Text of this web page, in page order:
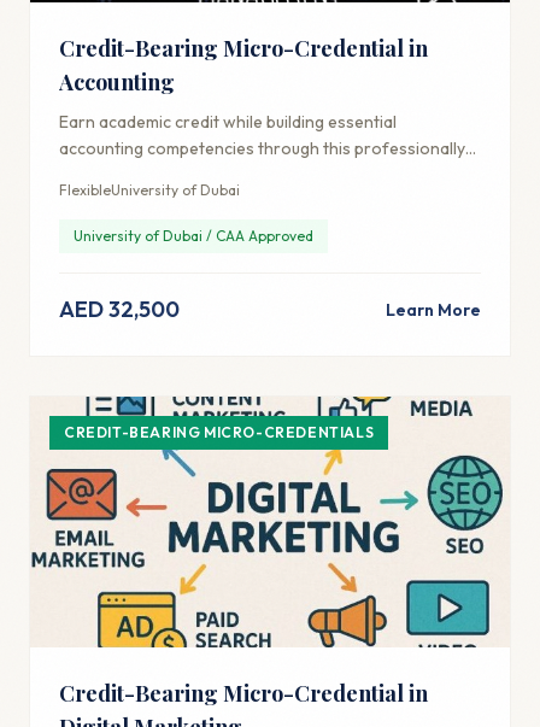
Credit-Bearing Micro-Credential in
Accounting
Earn academic credit while building essential
accounting competencies through this professionally-
FlexibleUniversity of Dubai
University of Dubai / CAA Approved
AED 32,500 Learn More
CREDIT-BEARING MICRO-CREDENTIALS
Credit-Bearing Micro-Credential in